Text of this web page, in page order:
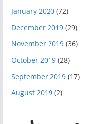
January 2020(72)
December 2019(29)
November 2019(36)
October 2019(28)
September 2019(17)
August 2019(2)